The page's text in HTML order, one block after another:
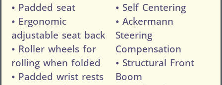
⦁ Padded seat
⦁ Ergonomic
adjustable seat back
⦁ Roller wheels for
rolling when folded
⦁ Padded wrist rests
⦁ Self Centering
⦁ Ackermann
Steering
Compensation
⦁ Structural Front
Boom